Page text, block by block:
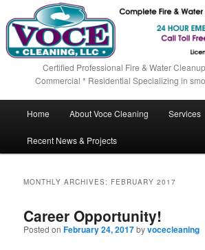
Certified Professional Fire & Water
Commercial * Residential Specializing in
Skip to primary content
Skip to secondary content
Home About Voce Cleaning Services
Recent News & Projects
MONTHLY ARCHIVES: FEBRUARY 2017
Career Opportunity!
Posted onFebruary 24, 2017byvocecleaning